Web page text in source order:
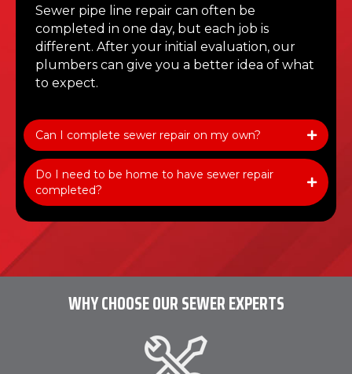
Sewer pipe line repair can often be
completed in one day, but each job is
different. After your initial evaluation, our
plumbers can give you a better idea of what
to expect.
Can I complete sewer repair on my own?
Do I need to be home to have sewer repair
completed?
WHY CHOOSE OUR SEWER EXPERTS